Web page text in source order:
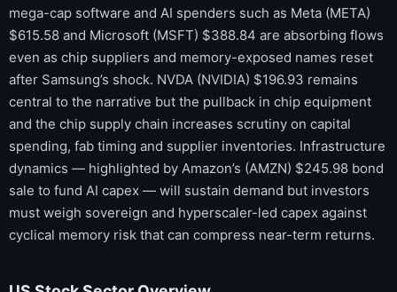
mega-cap software and AI spenders such as Meta (META)
$615.58 and Microsoft (MSFT) $388.84 are absorbing flows
even as chip suppliers and memory-exposed names reset
after Samsung’s shock. NVDA (NVIDIA) $196.93 remains
central to the narrative but the pullback in chip equipment
and the chip supply chain increases scrutiny on capital
spending, fab timing and supplier inventories. Infrastructure
dynamics — highlighted by Amazon’s (AMZN) $245.98 bond
sale to fund AI capex — will sustain demand but investors
must weigh sovereign and hyperscaler-led capex against
cyclical memory risk that can compress near-term returns.